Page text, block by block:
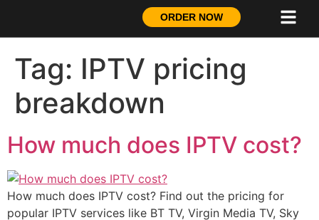
ORDER NOW
Tag: IPTV pricing
breakdown
How much does IPTV cost?
How much does IPTV cost? Find out the pricing for
popular IPTV services like BT TV, Virgin Media TV, Sky